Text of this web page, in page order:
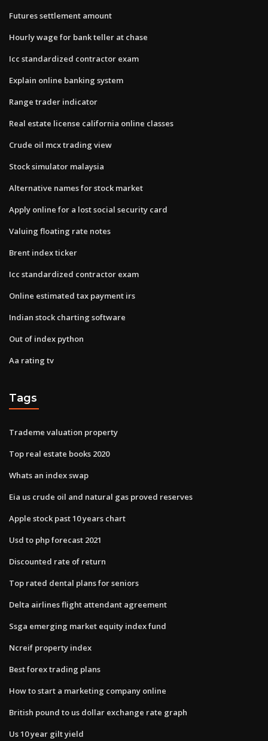
Futures settlement amount
Hourly wage for bank teller at chase
Icc standardized contractor exam
Explain online banking system
Range trader indicator
Real estate license california online classes
Crude oil mcx trading view
Stock simulator malaysia
Alternative names for stock market
Apply online for a lost social security card
Valuing floating rate notes
Brent index ticker
Icc standardized contractor exam
Online estimated tax payment irs
Indian stock charting software
Out of index python
Aa rating tv
Tags
Trademe valuation property
Top real estate books 2020
Whats an index swap
Eia us crude oil and natural gas proved reserves
Apple stock past 10 years chart
Usd to php forecast 2021
Discounted rate of return
Top rated dental plans for seniors
Delta airlines flight attendant agreement
Ssga emerging market equity index fund
Ncreif property index
Best forex trading plans
How to start a marketing company online
British pound to us dollar exchange rate graph
Us 10 year gilt yield